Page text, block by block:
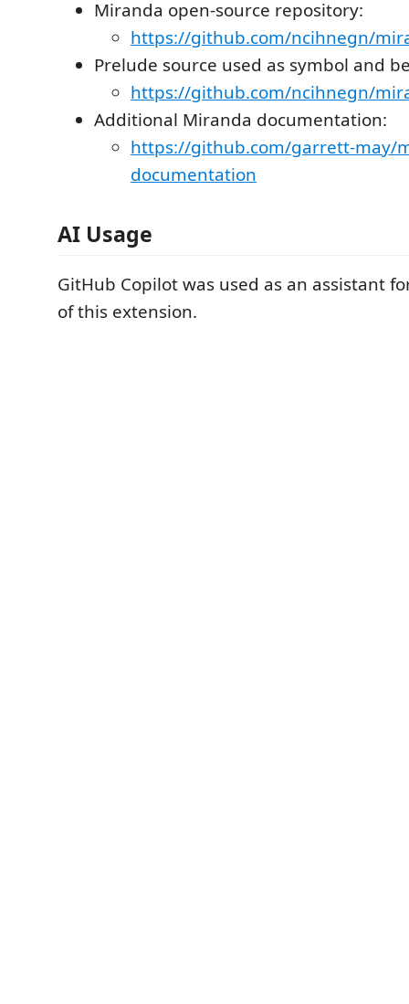
Miranda open-source repository:
https://github.com/ncihnegn/
Prelude source used as symbol and
https://github.com/ncihnegn/
Additional Miranda documentation:
https://github.com/garrett-may/
documentation
AI Usage
GitHub Copilot was used as an assistant
of this extension.